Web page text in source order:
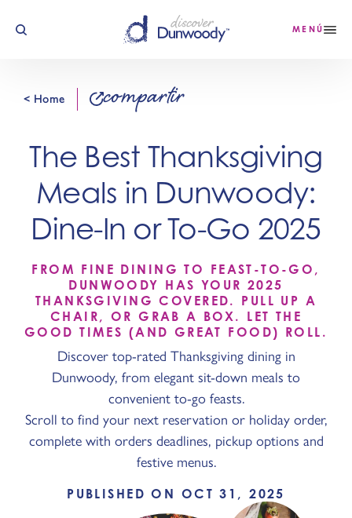
Ir al contenido MENÚ
< Home compartir
The Best Thanksgiving
Meals in Dunwoody:
Dine-In or To-Go 2025
FROM FINE DINING TO FEAST-TO-GO,
DUNWOODY HAS YOUR 2025
THANKSGIVING COVERED. PULL UP A
CHAIR, OR GRAB A BOX. LET THE
GOOD TIMES (AND GREAT FOOD) ROLL.
Discover top-rated Thanksgiving dining in
Dunwoody, from elegant sit-down meals to
convenient to-go feasts.
Scroll to find your next reservation or holiday order,
complete with orders deadlines, pickup options and
festive menus.
PUBLISHED ON OCT 31, 2025